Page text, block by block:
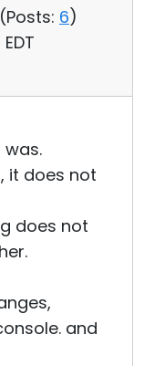
Posts: 6)
it does not
does not
and